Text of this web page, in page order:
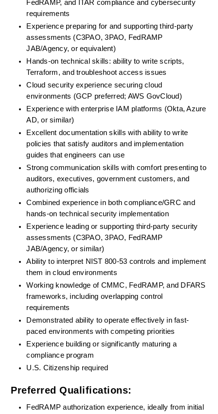
FedRAMP, and ITAR compliance and cybersecurity
requirements
Experience preparing for and supporting third-party
assessments (C3PAO, 3PAO, FedRAMP
JAB/Agency, or equivalent)
Hands-on technical skills: ability to write scripts,
Terraform, and troubleshoot access issues
Cloud security experience securing cloud
environments (GCP preferred; AWS GovCloud)
Experience with enterprise IAM platforms (Okta, Azure
AD, or similar)
Excellent documentation skills with ability to write
policies that satisfy auditors and implementation
guides that engineers can use
Strong communication skills with comfort presenting to
auditors, executives, government customers, and
authorizing officials
Combined experience in both compliance/GRC and
hands-on technical security implementation
Experience leading or supporting third-party security
assessments (C3PAO, 3PAO, FedRAMP
JAB/Agency, or similar)
Ability to interpret NIST 800-53 controls and implement
them in cloud environments
Working knowledge of CMMC, FedRAMP, and DFARS
frameworks, including overlapping control
requirements
Demonstrated ability to operate effectively in fast-
paced environments with competing priorities
Experience building or significantly maturing a
compliance program
U.S. Citizenship required
Preferred Qualifications:
FedRAMP authorization experience, ideally from initial